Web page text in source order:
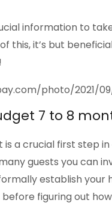
information to
this, it’s but
7 to 8
is a crucial first step
guests you can
establish your
figuring out